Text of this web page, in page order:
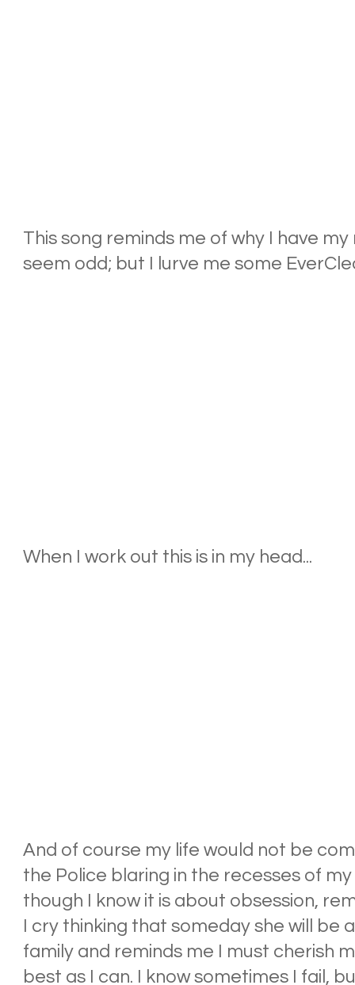
This song reminds me of why I have my
seem odd; but I lurve me some
When I work out this is in my head...
And of course my life would not be
the Police blaring in the recesses of
though I know it is about obsession,
I cry thinking that someday she will be
family and reminds me I must cherish
best as I can. I know sometimes I fail,